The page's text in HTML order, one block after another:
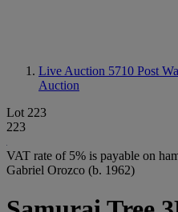
Live Auction 5710 Post
Auction
Lot 223
223
VAT rate of 5% is payable on
Gabriel Orozco (b. 1962)